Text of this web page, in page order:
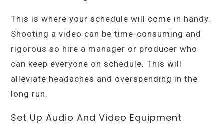
This is where your schedule will come in handy.
Shooting a video can be time-consuming and
rigorous so hire a manager or producer who
can keep everyone on schedule. This will
alleviate headaches and overspending in the
long run.
Set Up Audio And Video Equipment